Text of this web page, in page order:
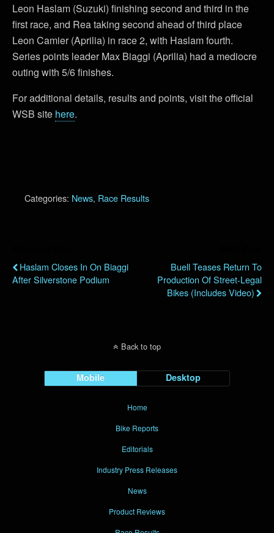
Leon Haslam (Suzuki) finishing second and third in the
first race, and Rea taking second ahead of third place
Leon Camier (Aprilia) in race 2, with Haslam fourth.
Series points leader Max Biaggi (Aprilia) had a mediocre
outing with 5/6 finishes.
For additional details, results and points, visit the official
WSB site here.
Categories: News, Race Results
Haslam Closes In On Biaggi
After Silverstone Podium
Buell Teases Return To
Production Of Street-Legal
Bikes (Includes Video)
Back to top
Mobile Desktop
Home
Bike Reports
Editorials
Industry Press Releases
News
Product Reviews